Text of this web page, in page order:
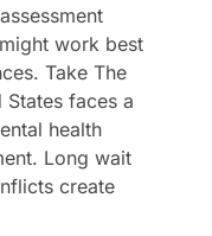
work best
Take The
States faces a
health
Long wait
create